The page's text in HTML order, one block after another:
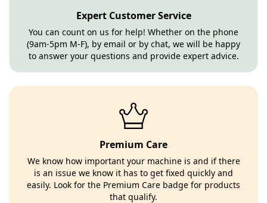
Expert Customer Service
You can count on us for help! Whether on the phone
(9am-5pm M-F), by email or by chat, we will be happy
to answer your questions and provide expert advice.
Premium Care
We know how important your machine is and if there
is an issue we know it has to get fixed quickly and
easily. Look for the Premium Care badge for products
that qualify.